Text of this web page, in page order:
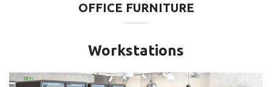
OFFICE FURNITURE
Workstations